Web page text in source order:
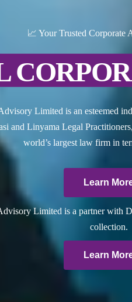
📈 Your Trusted Corporate
Limited is an esteemed
and Linyama Legal
world’s largest law firm in
Learn
Limited is a partner with
collection.
Learn